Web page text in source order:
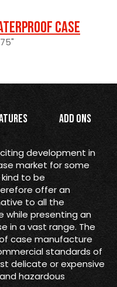
Case
Add Ons
development in
market for some
to be
offer an
to all the
while presenting an
in a vast range. The
case manufacture
standards of
delicate or expensive
hazardous